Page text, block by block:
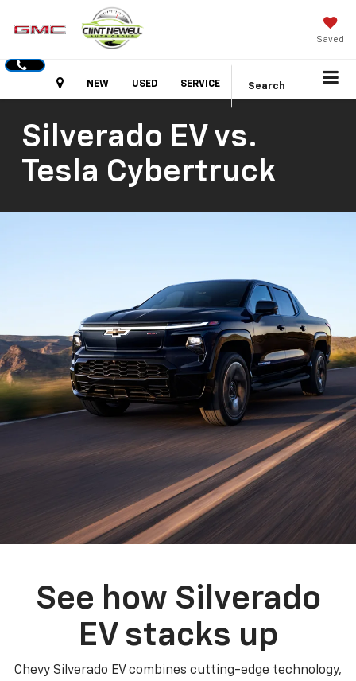
Saved
HoursNEW USED SERVICE Search
Silverado EV vs.
Tesla Cybertruck
See how Silverado
EV stacks up
Chevy Silverado EV combines cutting-edge technology,